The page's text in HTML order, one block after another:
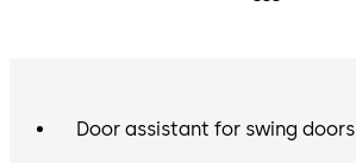
Door assistant for swing doors